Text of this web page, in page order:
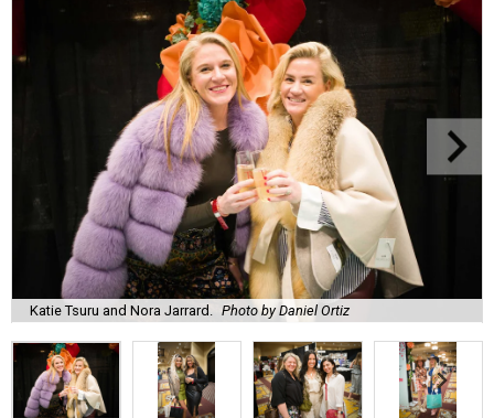
Katie Tsuru and Nora Jarrard. Photo by Daniel Ortiz